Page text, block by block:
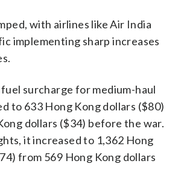
with airlines like Air India
implementing sharp increases
fuel surcharge for medium-haul
to 633 Hong Kong dollars ($80)
dollars ($34) before the war.
it increased to 1,362 Hong
from 569 Hong Kong dollars